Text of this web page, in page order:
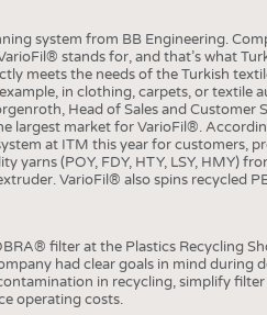
system from BB Engineering.
stands for, and that’s what
meets the needs of the Turkish
in clothing, carpets, or textile
Head of Sales and Customer
largest market for VarioFil®.
at ITM this year for customers,
yarns (POY, FDY, HTY, LSY, HMY)
VarioFil® also spins recycled
filter at the Plastics Recycling
had clear goals in mind during
in recycling, simplify
operating costs.